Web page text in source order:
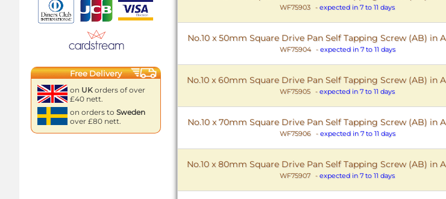
Free Delivery
on UK orders of over
£40 nett.
on orders to Sweden
over £80 nett.
WF75903 - expected in 7 to 11 days
No.10 x 50mm Square Drive Pan Self Tapping Screw (AB) in
WF75904 - expected in 7 to 11 days
No.10 x 60mm Square Drive Pan Self Tapping Screw (AB) in
WF75905 - expected in 7 to 11 days
No.10 x 70mm Square Drive Pan Self Tapping Screw (AB) in
WF75906 - expected in 7 to 11 days
No.10 x 80mm Square Drive Pan Self Tapping Screw (AB) in
WF75907 - expected in 7 to 11 days